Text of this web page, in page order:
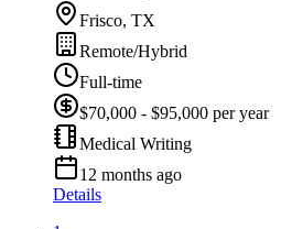
Frisco, TX
Remote/Hybrid
Full-time
$70,000 - $95,000 per year
Medical Writing
12 months ago
Details